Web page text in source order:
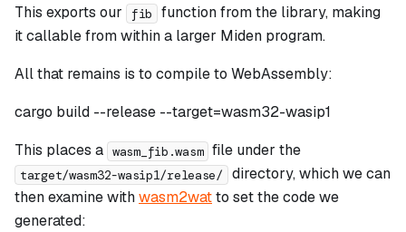
This exports our fib
function from the library, making
it callable from within a larger Miden program.
All that remains is to compile to WebAssembly:
cargo build --release --target=wasm32-wasip1
This places a wasm_fib.wasm file under the
target/wasm32-wasip1/release/
directory, which we can
then examine withwasm2watto set the code we
generated: